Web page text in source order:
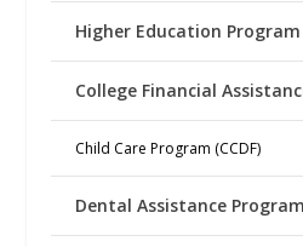
Higher Education Program
College Financial
Child Care Program (CCDF)
Dental Assistance Program